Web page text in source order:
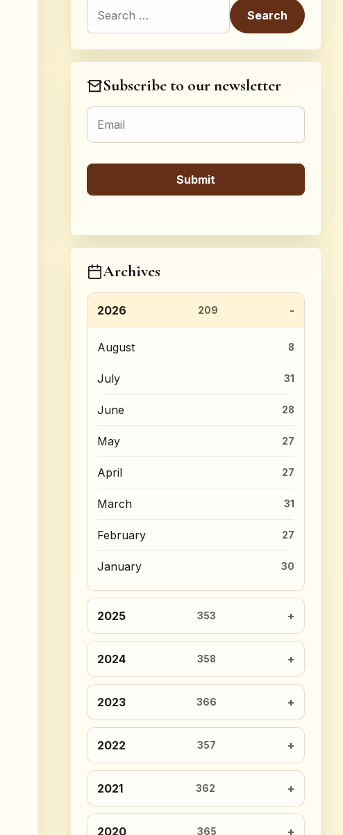
Search for:
Subscribe to our newsletter
Archives
2026 209
August 8
July 31
June 28
May 27
April 27
March 31
February 27
January 30
2025 353
2024 358
2023 366
2022 357
2021 362
2020 365